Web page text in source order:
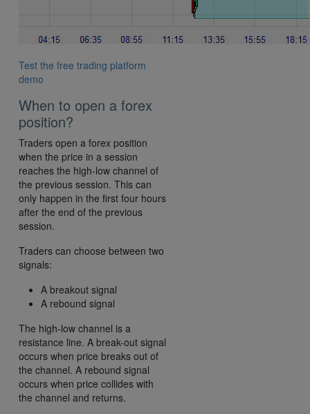
Test the free trading platform
demo
When to open a forex
position?
Traders open a forex position
when the price in a session
reaches the high-low channel of
the previous session. This can
only happen in the first four hours
after the end of the previous
session.
Traders can choose between two
signals:
A breakout signal
A rebound signal
The high-low channel is a
resistance line. A break-out signal
occurs when price breaks out of
the channel. A rebound signal
occurs when price collides with
the channel and returns.